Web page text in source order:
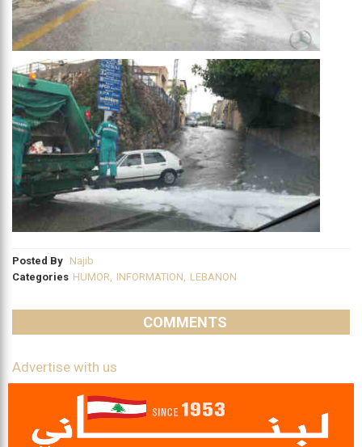
Posted By Najib
Categories HUMOR INFORMATION LEBANON
COMMENTS
Advertise with us